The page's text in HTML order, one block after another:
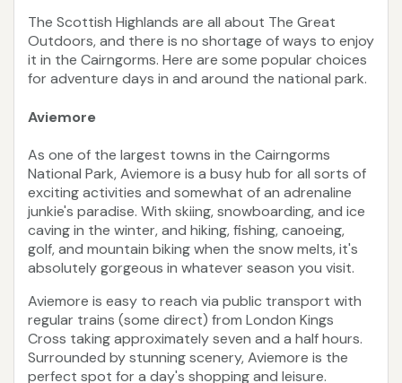
The Scottish Highlands are all about The Great
Outdoors, and there is no shortage of ways to enjoy
it in the Cairngorms. Here are some popular choices
for adventure days in and around the national park.
Aviemore
As one of the largest towns in the Cairngorms
National Park, Aviemore is a busy hub for all sorts of
exciting activities and somewhat of an adrenaline
junkie's paradise. With skiing, snowboarding, and ice
caving in the winter, and hiking, fishing, canoeing,
golf, and mountain biking when the snow melts, it's
absolutely gorgeous in whatever season you visit.
Aviemore is easy to reach via public transport with
regular trains (some direct) from London Kings
Cross taking approximately seven and a half hours.
Surrounded by stunning scenery, Aviemore is the
perfect spot for a day's shopping and leisure.